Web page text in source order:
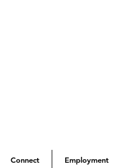
Connect Employment